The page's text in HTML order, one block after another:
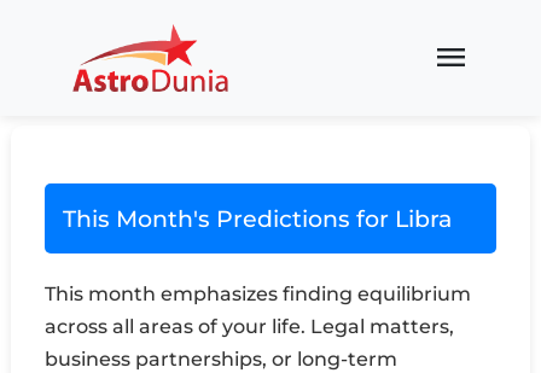
menu
This Month's Predictions for Libra
This month emphasizes finding equilibrium
across all areas of your life. Legal matters,
business partnerships, or long-term